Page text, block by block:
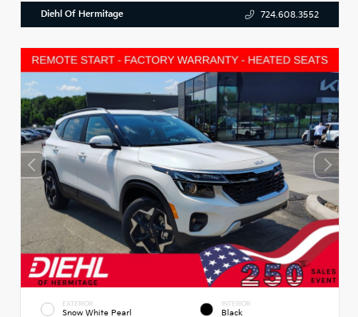
Diehl Of Hermitage 724.608.3552
EXTERIOR
Snow White Pearl
INTERIOR
Black